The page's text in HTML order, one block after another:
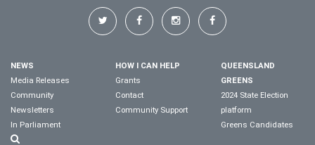
NEWS
Media Releases
Community
Newsletters
In Parliament
HOW I CAN HELP
Grants
Contact
Community Support
QUEENSLAND
GREENS
2024 State Election
platform
Greens Candidates